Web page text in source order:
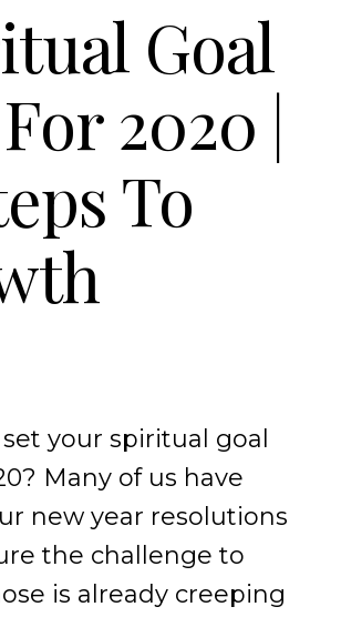
Goal
2020 |
To
your spiritual goal
Many of us have
new year resolutions
the challenge to
is already creeping